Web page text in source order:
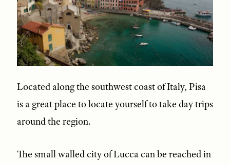
Located along the southwest coast of Italy, Pisa
is a great place to locate yourself to take day trips
around the region.
The small walled city of Lucca can be reached in